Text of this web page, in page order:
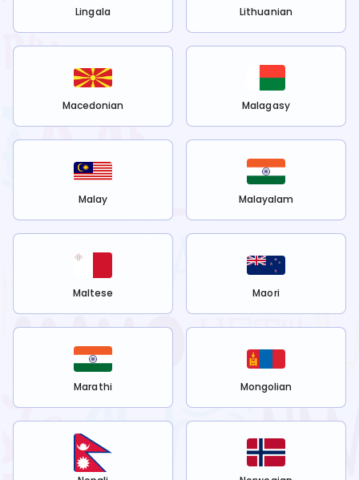
Lingala Lithuanian
Macedonian Malagasy
Malay Malayalam
Maltese Maori
Marathi Mongolian